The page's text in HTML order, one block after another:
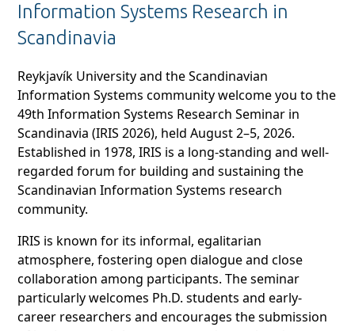
Information Systems Research in
Scandinavia
Reykjavík University and the Scandinavian
Information Systems community welcome you to the
49th Information Systems Research Seminar in
Scandinavia (IRIS 2026), held August 2–5, 2026.
Established in 1978, IRIS is a long-standing and well-
regarded forum for building and sustaining the
Scandinavian Information Systems research
community.
IRIS is known for its informal, egalitarian
atmosphere, fostering open dialogue and close
collaboration among participants. The seminar
particularly welcomes Ph.D. students and early-
career researchers and encourages the submission